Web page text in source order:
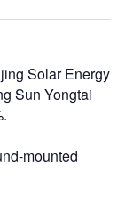
Solar Energy
Sun Yongtai
mounted